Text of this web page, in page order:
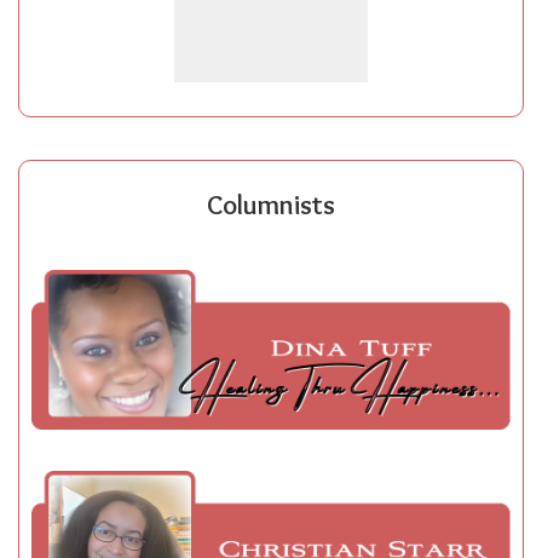
Columnists